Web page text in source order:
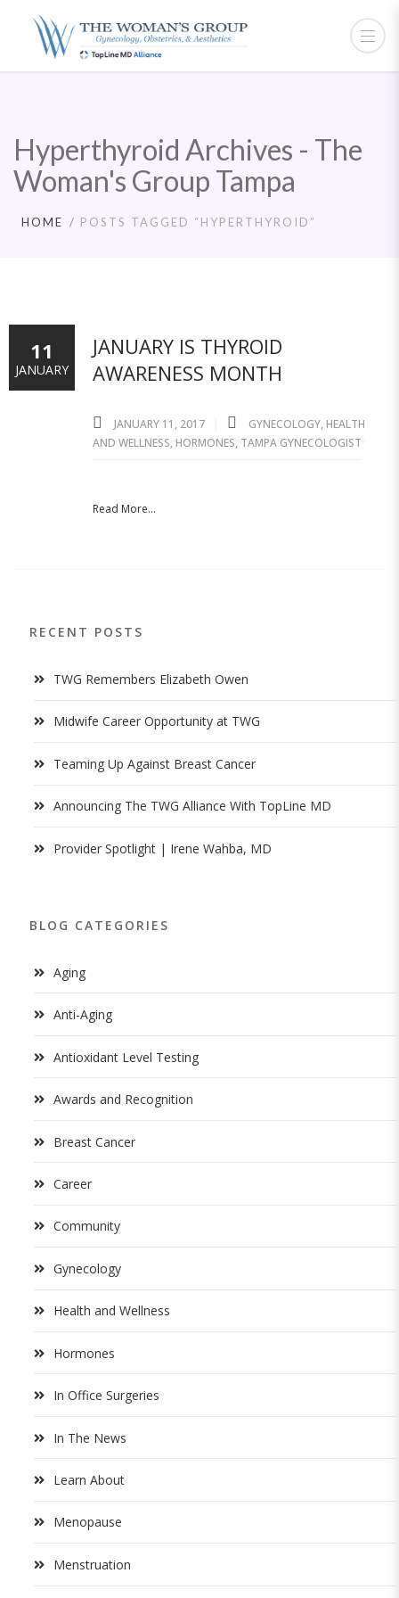
Hyperthyroid Archives - The
Woman's Group Tampa
HOME POSTS TAGGED “HYPERTHYROID”
JANUARY IS THYROID
AWARENESS MONTH
JANUARY 11, 2017 GYNECOLOGY, HEALTH
AND WELLNESS, HORMONES, TAMPA GYNECOLOGIST
Read More...
11
JANUARY
RECENT POSTS
TWG Remembers Elizabeth Owen
Midwife Career Opportunity at TWG
Teaming Up Against Breast Cancer
Announcing The TWG Alliance With TopLine MD
Provider Spotlight | Irene Wahba, MD
BLOG CATEGORIES
Aging
Anti-Aging
Antioxidant Level Testing
Awards and Recognition
Breast Cancer
Career
Community
Gynecology
Health and Wellness
Hormones
In Office Surgeries
In The News
Learn About
Menopause
Menstruation